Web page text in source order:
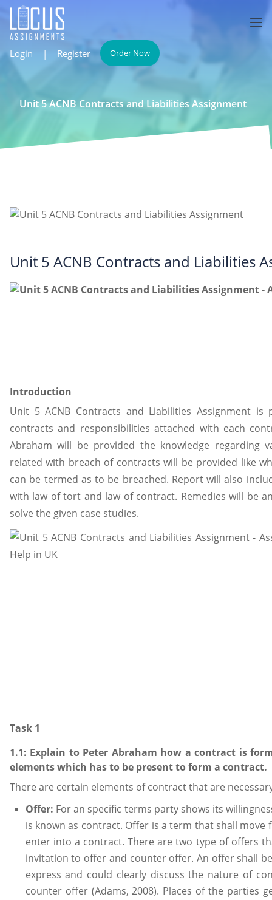
Login | Register Order Now
Unit 5 ACNB Contracts and Liabilities Assignment
Unit 5 ACNB Contracts and Liabilities
Introduction
Unit 5 ACNB Contracts and Liabilities Assignment
contracts and responsibilities attached with each
Abraham will be provided the knowledge regarding
related with breach of contracts will be provided like
can be termed as to be breached. Report will also
with law of tort and law of contract. Remedies will be
solve the given case studies.
Task 1
1.1: Explain to Peter Abraham how a contract is
elements which has to be present to form a contract.
There are certain elements of contract that are
Offer: For an specific terms party shows its
is known as contract. Offer is a term that shall
enter into a contract. There are two type of offers
invitation to offer and counter offer. An offer shall
express and could clearly discuss the nature of
counter offer (Adams, 2008). Places of the parties